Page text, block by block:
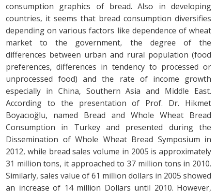
consumption graphics of bread. Also in developing
countries, it seems that bread consumption diversifies
depending on various factors like dependence of wheat
market to the government, the degree of the
differences between urban and rural population (food
preferences, differences in tendency to processed or
unprocessed food) and the rate of income growth
especially in China, Southern Asia and Middle East.
According to the presentation of Prof. Dr. Hikmet
Boyacıoğlu, named Bread and Whole Wheat Bread
Consumption in Turkey and presented during the
Dissemination of Whole Wheat Bread Symposium in
2012, while bread sales volume in 2005 is approximately
31 million tons, it approached to 37 million tons in 2010.
Similarly, sales value of 61 million dollars in 2005 showed
an increase of 14 million Dollars until 2010. However,